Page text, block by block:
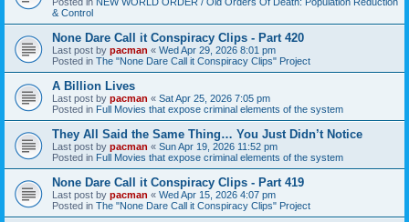
& Control
None Dare Call it Conspiracy Clips - Part 420
Last post by pacman « Wed Apr 29, 2026 8:01 pm
Posted in The "None Dare Call it Conspiracy Clips" Project
A Billion Lives
Last post by pacman « Sat Apr 25, 2026 7:05 pm
Posted in Full Movies that expose criminal elements of the system
They All Said the Same Thing… You Just Didn’t Notice
Last post by pacman « Sun Apr 19, 2026 11:52 pm
Posted in Full Movies that expose criminal elements of the system
None Dare Call it Conspiracy Clips - Part 419
Last post by pacman « Wed Apr 15, 2026 4:07 pm
Posted in The "None Dare Call it Conspiracy Clips" Project